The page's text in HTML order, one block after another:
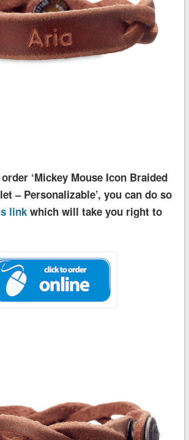
‘Mickey Mouse Icon Braided
– Personalizable’, you can do so
linkwhich will take you right to